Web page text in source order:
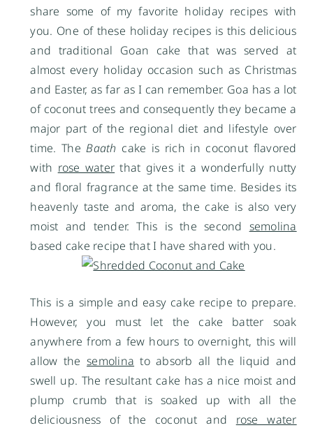
share some of my favorite holiday recipes with
you. One of these holiday recipes is this delicious
and traditional Goan cake that was served at
almost every holiday occasion such as Christmas
and Easter, as far as I can remember. Goa has a lot
of coconut trees and consequently they became a
major part of the regional diet and lifestyle over
time. TheBaath cake is rich in coconut flavored
with rose water that gives it a wonderfully nutty
and floral fragrance at the same time. Besides its
heavenly taste and aroma, the cake is also very
moist and tender. This is the second semolina
based cake recipe that I have shared with you.
This is a simple and easy cake recipe to prepare.
However, you must let the cake batter soak
anywhere from a few hours to overnight, this will
allow thesemolina to absorb all the liquid and
swell up. The resultant cake has a nice moist and
plump crumb that is soaked up with all the
deliciousness of the coconut and rose water